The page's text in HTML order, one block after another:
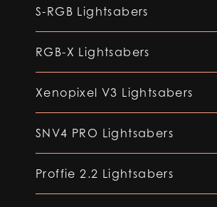
S-RGB Lightsabers
RGB-X Lightsabers
Xenopixel V3 Lightsabers
SNV4 PRO Lightsabers
Proffie 2.2 Lightsabers